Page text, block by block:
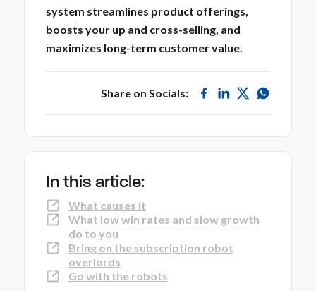
In this article:
What causes it
What low win rates and slow growth
do to you
Bring on the subscription robot
overlords
Go with the robots
system streamlines product offerings,
boosts your up and cross-selling, and
maximizes long-term customer value.
Share on Socials: